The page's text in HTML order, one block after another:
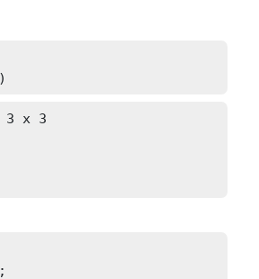
3 x 3